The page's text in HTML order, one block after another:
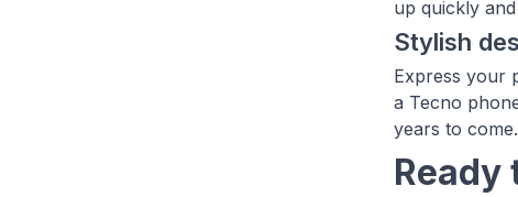
up quickly
Stylish
Express your
a Tecno
years to come.
Ready